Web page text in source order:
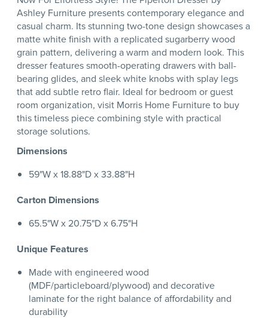
Ashley Furniture presents contemporary elegance and
casual charm. Its stunning two-tone design showcases a
matte white finish with a replicated sugarberry wood
grain pattern, delivering a warm and modern look. This
dresser features smooth-operating drawers with ball-
bearing glides, and sleek white knobs with splay legs
that add subtle retro flair. Ideal for bedroom or guest
room organization, visit Morris Home Furniture to buy
this timeless piece combining style with practical
storage solutions.
Dimensions
59"W x 18.88"D x 33.88"H
Carton Dimensions
65.5"W x 20.75"D x 6.75"H
Unique Features
Made with engineered wood
(MDF/particleboard/plywood) and decorative
laminate for the right balance of affordability and
durability